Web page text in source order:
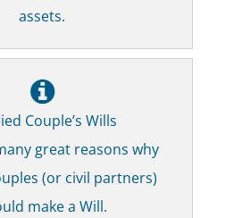
assets.
Couple’s Wills
great reasons why
(or civil partners)
make a Will.